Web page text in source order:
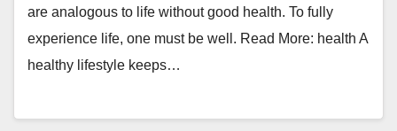
are analogous to life without good health. To fully
experience life, one must be well. Read More: health A
healthy lifestyle keeps…